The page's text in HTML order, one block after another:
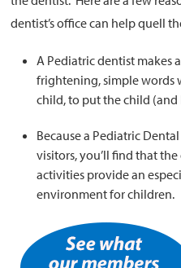
dentist’s office can help quell
A Pediatric dentist makes
frightening, simple words
child, to put the child (and
Because a Pediatric
visitors, you’ll find that
activities provide an
environment for children.